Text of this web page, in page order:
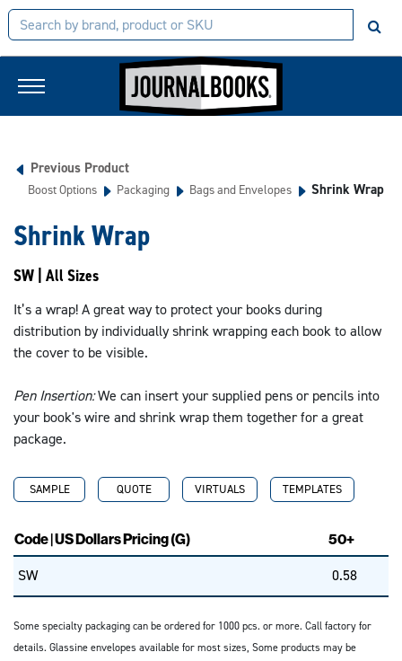
Previous Product
Boost Options Packaging Bags and Envelopes Shrink Wrap
Shrink Wrap
SW | All Sizes
It’s a wrap! A great way to protect your books during
distribution by individually shrink wrapping each book to allow
the cover to be visible.
Pen Insertion:We can insert your supplied pens or pencils into
your book's wire and shrink wrap them together for a great
package.
SAMPLE QUOTE VIRTUALS TEMPLATES
Code | US Dollars Pricing (G) 50+
SW 0.58
Some specialty packaging can be ordered for 1000 pcs. or more. Call factory for
details. Glassine envelopes available for most sizes, Some products may be